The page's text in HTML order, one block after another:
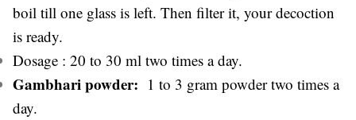
boil till one glass is left. Then filter it, your decoction
is ready.
Dosage : 20 to 30 ml two times a day.
Gambhari powder: 1 to 3 gram powder two times a
day.